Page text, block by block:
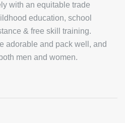
with an equitable trade
education, school
& free skill training.
adorable and pack well, and
men and women.